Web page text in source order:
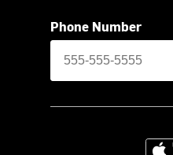
Phone Number